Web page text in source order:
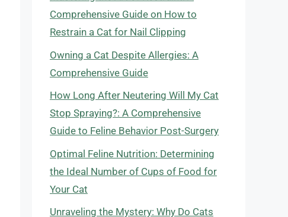
Comprehensive Guide on How to
Restrain a Cat for Nail Clipping
Owning a Cat Despite Allergies: A
Comprehensive Guide
How Long After Neutering Will My Cat
Stop Spraying?: A Comprehensive
Guide to Feline Behavior Post-Surgery
Optimal Feline Nutrition: Determining
the Ideal Number of Cups of Food for
Your Cat
Unraveling the Mystery: Why Do Cats